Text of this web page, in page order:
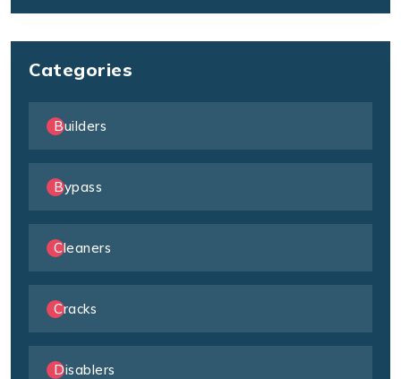
Categories
Builders
Bypass
Cleaners
Cracks
Disablers